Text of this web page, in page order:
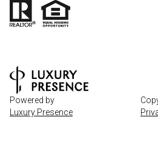
Powered by
Luxury Presence